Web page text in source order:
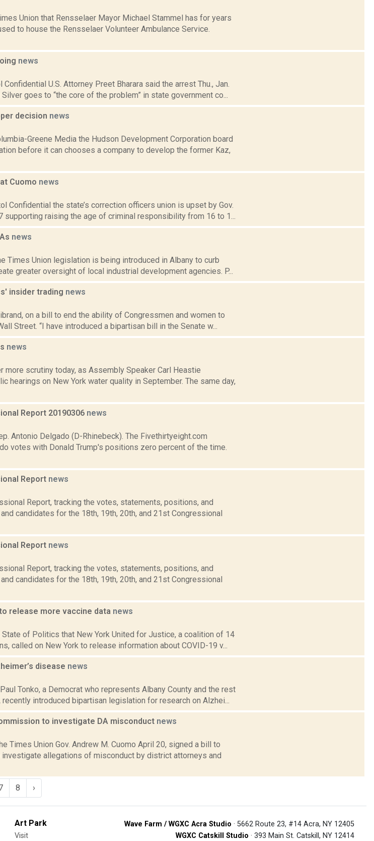
Union that Rensselaer Mayor Michael Stammel has for years
to house the Rensselaer Volunteer Ambulance Service.
news
U.S. Attorney Preet Bharara said the arrest Thu., Jan.
goes to “the core of the problem” in state government co...
decision news
Greene Media the Hudson Development Corporation board
before it can chooses a company to develop the former Kaz,
Cuomo news
Confidential the state’s correction officers union is upset by Gov.
supporting raising the age of criminal responsibility from 16 to 1...
news
Times Union legislation is being introduced in Albany to curb
greater oversight of local industrial development agencies. P...
insider trading news
on a bill to end the ability of Congressmen and women to
Street. “I have introduced a bipartisan bill in the Senate w...
news
more scrutiny today, as Assembly Speaker Carl Heastie
hearings on New York water quality in September. The same day,
Report 20190306 news
Antonio Delgado (D-Rhinebeck). The Fivethirtyeight.com
votes with Donald Trump's positions zero percent of the time.
Report news
Report, tracking the votes, statements, positions, and
candidates for the 18th, 19th, 20th, and 21st Congressional
Report news
Report, tracking the votes, statements, positions, and
candidates for the 18th, 19th, 20th, and 21st Congressional
release more vaccine data news
of Politics that New York United for Justice, a coalition of 14
called on New York to release information about COVID-19 v...
disease news
Tonko, a Democrat who represents Albany County and the rest
introduced bipartisan legislation for research on Alzhei...
to investigate DA misconduct news
Times Union Gov. Andrew M. Cuomo April 20, signed a bill to
allegations of misconduct by district attorneys and
8 ›
Art Park
Visit
Wave Farm / WGXC Acra Studio · 5662 Route 23, #14 Acra, NY 12405
WGXC Catskill Studio · 393 Main St. Catskill, NY 12414